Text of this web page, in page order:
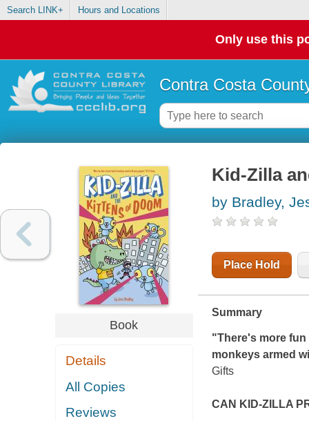
Search LINK+ Hours and Locations
Only use this
Contra Costa
Book
Details
All Copies
Reviews
Kid-Zilla
by Bradley,
Place Hold
Summary
"There's more fun
monkeys armed
Gifts
CAN KID-ZILLA